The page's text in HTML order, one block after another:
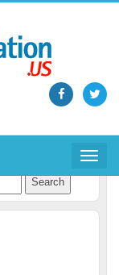
Toggle
Toggle